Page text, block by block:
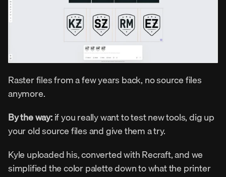
Raster files from a few years back, no source files
anymore.
By the way: if you really want to test new tools, dig up
your old source files and give them a try.
Kyle uploaded his, converted with Recraft, and we
simplified the color palette down to what the printer